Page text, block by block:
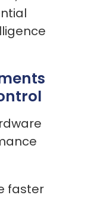
faster